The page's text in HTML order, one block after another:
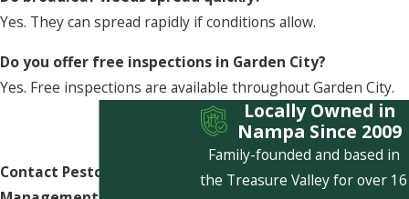
Yes. They can spread rapidly if conditions allow.
Do you offer free inspections in Garden City?
Yes. Free inspections are available throughout Garden City.
Contact Pestcom Pest
Locally Owned in
Nampa Since 2009
Family-founded and based in
the Treasure Valley for over 16